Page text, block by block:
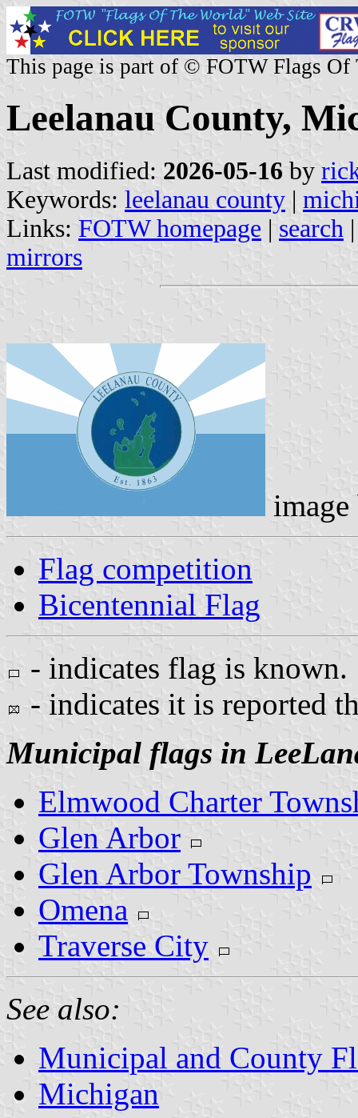
This page is part of © FOTW Flags Of
Leelanau County,
Last modified: 2026-05-16 by
Keywords: leelanau county |
Links: FOTW homepage | search
mirrors
Flag competition
Bicentennial Flag
- indicates flag is known.
- indicates it is reported
Municipal flags in
Elmwood Charter
Glen Arbor
Glen Arbor Township
Omena
Traverse City
See also:
Municipal and County
Michigan